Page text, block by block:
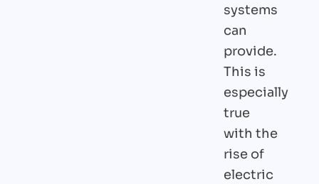
systems
can
provide.
This is
especially
true
with the
rise of
electric